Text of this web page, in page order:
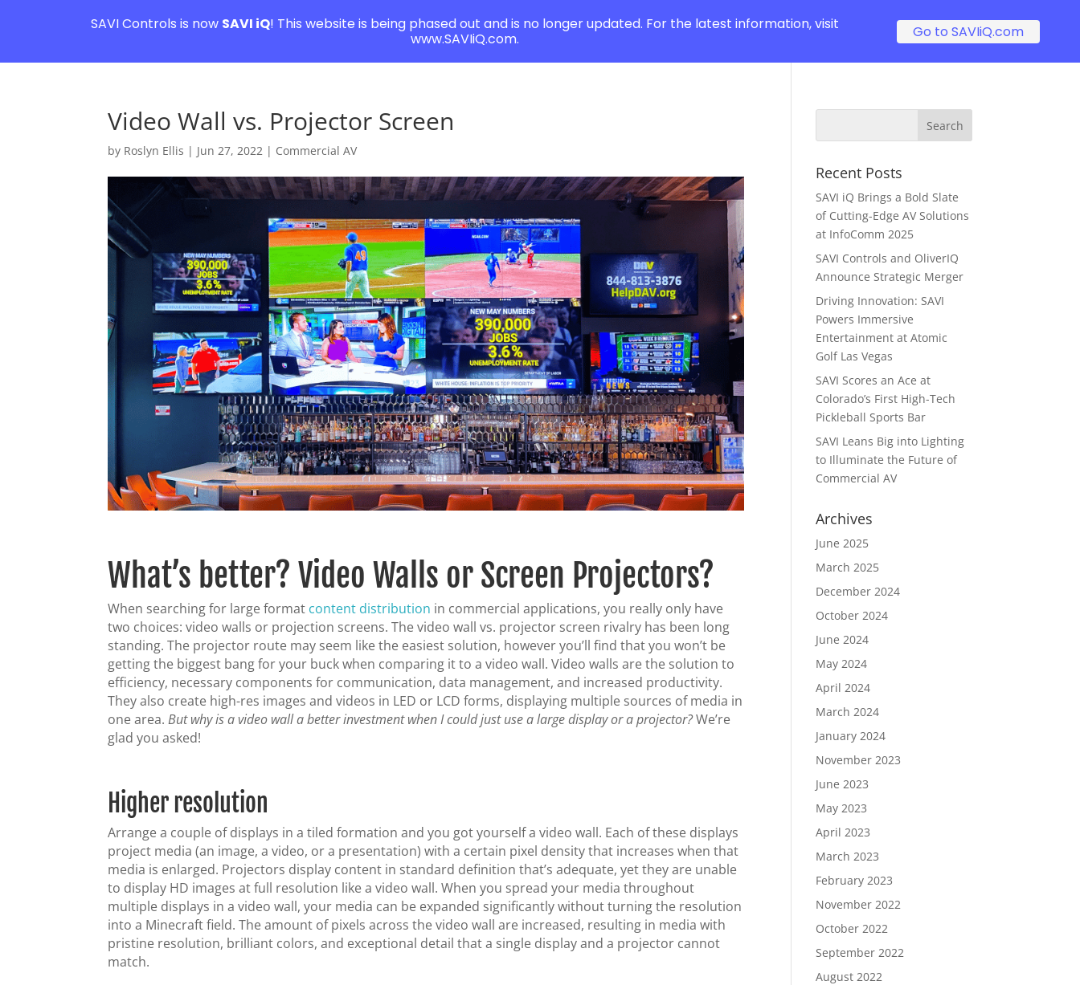
Video Wall vs. Projector Screen
by Roslyn Ellis | Jun 27, 2022 | Commercial AV
What’s better? Video Walls or Screen Projectors?
When searching for large format content distribution in commercial applications, you really only have
two choices: video walls or projection screens. The video wall vs. projector screen rivalry has been long
standing. The projector route may seem like the easiest solution, however you’ll find that you won’t be
getting the biggest bang for your buck when comparing it to a video wall. Video walls are the solution to
efficiency, necessary components for communication, data management, and increased productivity.
They also create high-res images and videos in LED or LCD forms, displaying multiple sources of media in
one area.But why is a video wall a better investment when I could just use a large display or a projector?We’re
glad you asked!
Higher resolution
Arrange a couple of displays in a tiled formation and you got yourself a video wall. Each of these displays
project media (an image, a video, or a presentation) with a certain pixel density that increases when that
media is enlarged. Projectors display content in standard definition that’s adequate, yet they are unable
to display HD images at full resolution like a video wall. When you spread your media throughout
multiple displays in a video wall, your media can be expanded significantly without turning the resolution
into a Minecraft field. The amount of pixels across the video wall are increased, resulting in media with
pristine resolution, brilliant colors, and exceptional detail that a single display and a projector cannot
match.
Recent Posts
SAVI iQ Brings a Bold Slate
of Cutting-Edge AV Solutions
at InfoComm 2025
SAVI Controls and OliverIQ
Announce Strategic Merger
Driving Innovation: SAVI
Powers Immersive
Entertainment at Atomic
Golf Las Vegas
SAVI Scores an Ace at
Colorado’s First High-Tech
Pickleball Sports Bar
SAVI Leans Big into Lighting
to Illuminate the Future of
Commercial AV
Archives
June 2025
March 2025
December 2024
October 2024
June 2024
May 2024
April 2024
March 2024
January 2024
November 2023
June 2023
May 2023
April 2023
March 2023
February 2023
November 2022
October 2022
September 2022
August 2022
SAVI Controls is now SAVI iQ! This website is being phased out and is no longer updated. For the latest information, visit
www.SAVIiQ.com.
Go to SAVIiQ.com